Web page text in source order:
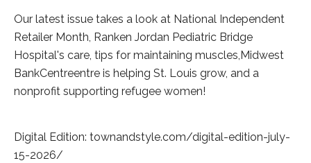
Our latest issue takes a look at National Independent
Retailer Month, Ranken Jordan Pediatric Bridge
Hospital's care, tips for maintaining muscles, Midwest
BankCentreentre is helping St. Louis grow, and a
nonprofit supporting refugee women!
Digital Edition: townandstyle.com/digital-edition-july-
15-2026/